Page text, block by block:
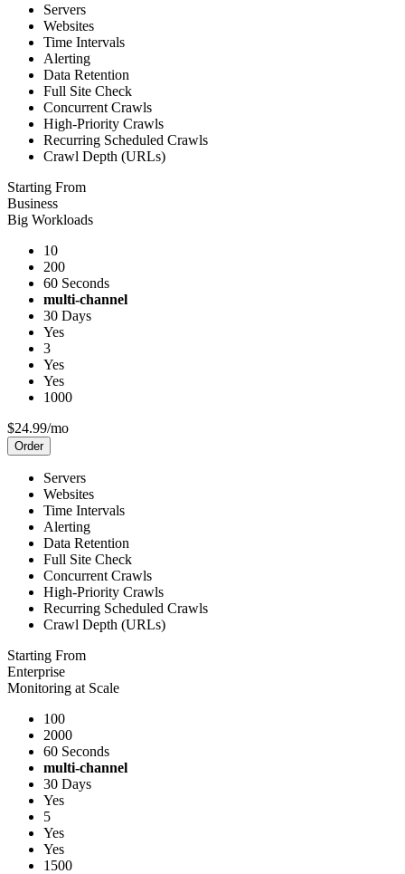
Servers
Websites
Time Intervals
Alerting
Data Retention
Full Site Check
Concurrent Crawls
High-Priority Crawls
Recurring Scheduled Crawls
Crawl Depth (URLs)
Starting From
Business
Big Workloads
10
200
60 Seconds
multi-channel
30 Days
Yes
3
Yes
Yes
1000
$24.99/mo
Order
Servers
Websites
Time Intervals
Alerting
Data Retention
Full Site Check
Concurrent Crawls
High-Priority Crawls
Recurring Scheduled Crawls
Crawl Depth (URLs)
Starting From
Enterprise
Monitoring at Scale
100
2000
60 Seconds
multi-channel
30 Days
Yes
5
Yes
Yes
1500